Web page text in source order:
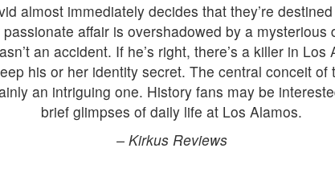
almost immediately decides that they’re
affair is overshadowed by a mysterious
an accident. If he’s right, there’s a killer in Los
his or her identity secret. The central conceit of
an intriguing one. History fans may be
brief glimpses of daily life at Los Alamos.
– Kirkus Reviews